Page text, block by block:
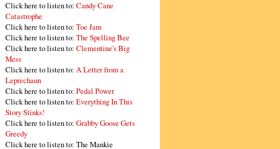
Click here to listen to: Candy Cane
Catastrophe
Click here to listen to: Toe Jam
Click here to listen to: The Spelling Bee
Click here to listen to: Clementine's Big
Mess
Click here to listen to: A Letter from a
Leprechaun
Click here to listen to: Pedal Power
Click here to listen to: Everything In This
Story Stinks!
Click here to listen to: Grabby Goose Gets
Greedy
Click here to listen to: The Mankie